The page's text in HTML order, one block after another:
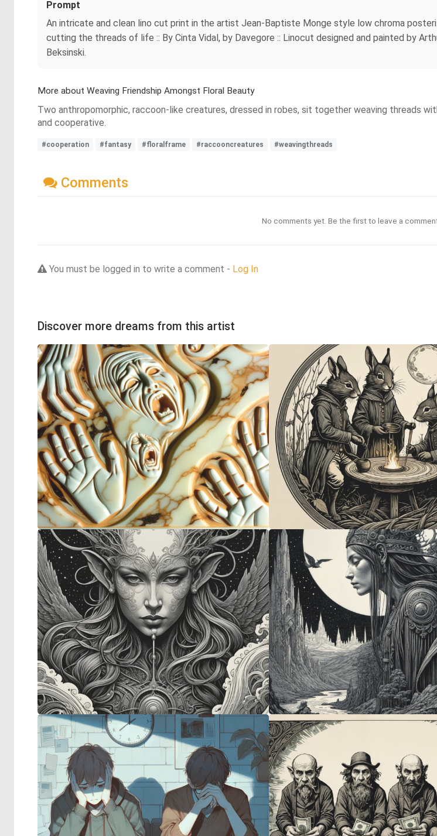
Prompt
An intricate and clean lino cut print in the artist Jean-Baptiste Monge style low chroma
cutting the threads of life :: By Cinta Vidal, by Davegore :: Linocut designed and painted by
Beksinski.
More about Weaving Friendship Amongst Floral Beauty
Two anthropomorphic, raccoon-like creatures, dressed in robes, sit together weaving threads
and cooperative.
#cooperation #fantasy #floralframe #raccooncreatures #weavingthreads
Comments
No comments yet. Be the first to leave a
You must be logged in to write a comment - Log In
Discover more dreams from this artist